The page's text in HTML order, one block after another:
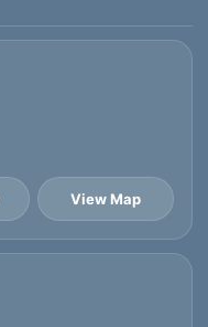
View Map